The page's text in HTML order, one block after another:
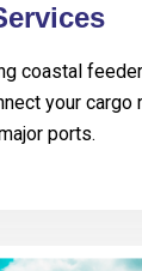
coastal
your cargo
ports.